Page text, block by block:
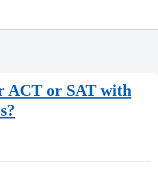
ACT or SAT with